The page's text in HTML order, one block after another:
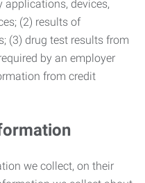
applications, devices,
(2) results of
(3) drug test results from
by an employer
from credit
we collect, on their